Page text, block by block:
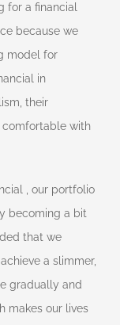
for a financial
because we
model for
in
their
with
, our portfolio
becoming a bit
that we
a slimmer,
gradually and
makes our lives